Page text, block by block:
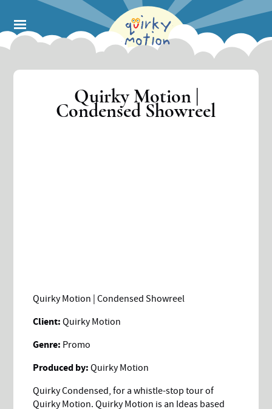
main
content
Quirky Motion |
Condensed Showreel
Quirky Motion | Condensed Showreel
Client: Quirky Motion
Genre: Promo
Produced by:Quirky Motion
Quirky Condensed, for a whistle-stop tour of
Quirky Motion. Quirky Motion is an Ideas based